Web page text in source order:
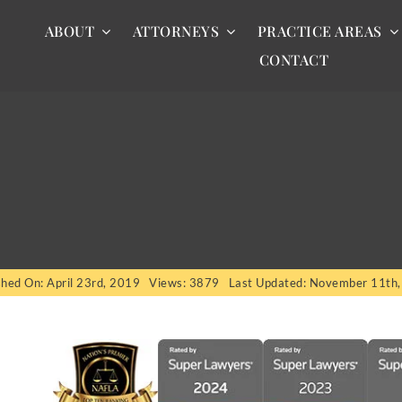
ABOUT ATTORNEYS
PRACTICE AREAS
CONTACT
On: April 23rd, 2019 Views: 3879 Last Updated: November